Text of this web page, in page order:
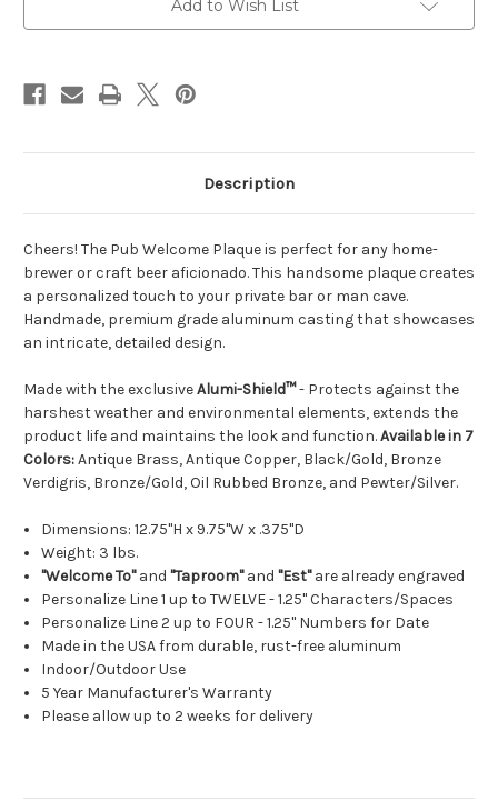
(2
Lines)
(2
Lines)
Add to Wish List
Description
Cheers! The Pub Welcome Plaque is perfect for any home-
brewer or craft beer aficionado. This handsome plaque creates
a personalized touch to your private bar or man cave.
Handmade, premium grade aluminum casting that showcases
an intricate, detailed design.
Made with the exclusiveAlumi-Shield™- Protects against the
harshest weather and environmental elements, extends the
product life and maintains the look and function.Available in 7
Colors:Antique Brass, Antique Copper, Black/Gold, Bronze
Verdigris, Bronze/Gold, Oil Rubbed Bronze, and Pewter/Silver.
Dimensions: 12.75"H x 9.75"W x .375"D
Weight: 3 lbs.
"Welcome To"and"Taproom"and "Est"are already engraved
Personalize Line 1 up to TWELVE - 1.25" Characters/Spaces
Personalize Line 2 up to FOUR - 1.25" Numbers for Date
Made in the USA from durable, rust-free aluminum
Indoor/Outdoor Use
5 Year Manufacturer's Warranty
Please allow up to 2 weeks for delivery